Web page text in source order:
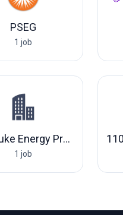
PSEG
1 job
801 Duke Energy Progress, LLC
1 job